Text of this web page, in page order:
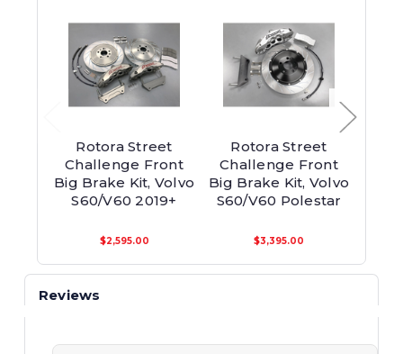
Rotora Street
Challenge Front
Big Brake Kit, Volvo
S60/V60 2019+
$2,595.00
Rotora Street
Challenge Front
Big Brake Kit, Volvo
S60/V60 Polestar
$3,395.00
Reviews